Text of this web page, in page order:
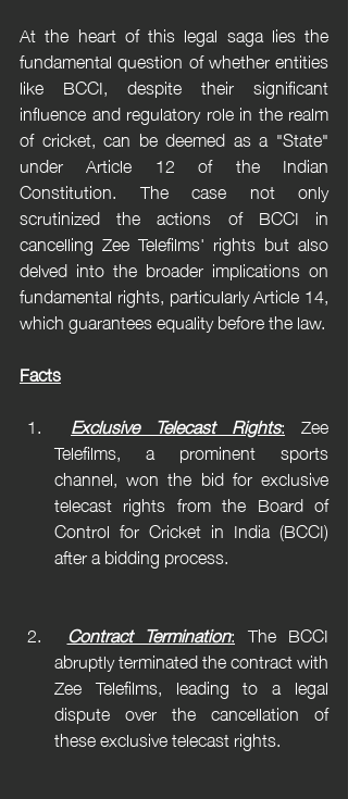
At the heart of this legal saga lies the
fundamental question of whether entities
like BCCI, despite their significant
influence and regulatory role in the realm
of cricket, can be deemed as a "State"
under Article 12 of the Indian
Constitution. The case not only
scrutinized the actions of BCCI in
cancelling Zee Telefilms' rights but also
delved into the broader implications on
fundamental rights, particularly Article 14,
which guarantees equality before the law.
Facts
Exclusive Telecast Rights: Zee
Telefilms, a prominent sports
channel, won the bid for exclusive
telecast rights from the Board of
Control for Cricket in India (BCCI)
after a bidding process.
Contract Termination: The BCCI
abruptly terminated the contract with
Zee Telefilms, leading to a legal
dispute over the cancellation of
these exclusive telecast rights.